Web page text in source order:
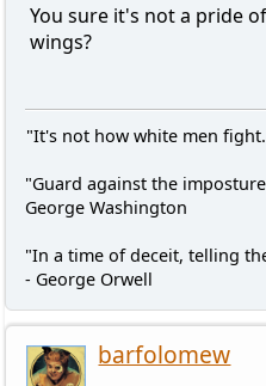
You sure it's not a pride
wings?
"It's not how white men
"Guard against the
George Washington
"In a time of deceit, telling
- George Orwell
barfolomew